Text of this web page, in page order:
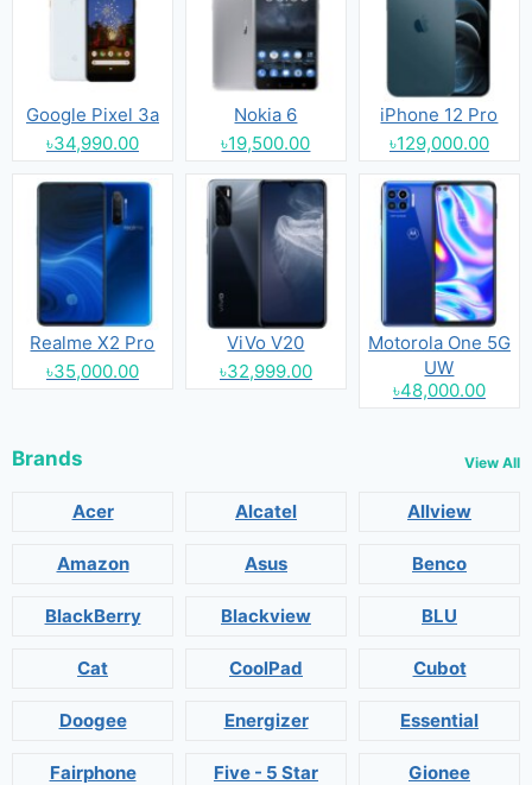
Google Pixel 3a
৳34,990.00
Nokia 6
৳19,500.00
iPhone 12 Pro
৳129,000.00
Realme X2 Pro
৳35,000.00
ViVo V20
৳32,999.00
Motorola One 5G
UW
৳48,000.00
Brands View All
Acer Alcatel Allview
Amazon Asus Benco
BlackBerry Blackview BLU
Cat CoolPad Cubot
Doogee Energizer Essential
Fairphone Five - 5 Star Gionee